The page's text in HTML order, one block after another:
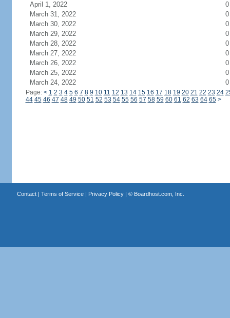
April 1, 2022
0
March 31, 2022
0
March 30, 2022
0
March 29, 2022
0
March 28, 2022
0
March 27, 2022
0
March 26, 2022
0
March 25, 2022
0
March 24, 2022
0
Page: < 1 2 3 4 5 6 7 8 9 10 11 12 13 14 15 16 17 18 19 20 21 22 23 24
44 45 46 47 48 49 50 51 52 53 54 55 56 57 58 59 60 61 62 63 64 65 >
Contact| Terms of Service| Privacy Policy| © Boardhost.com, Inc.